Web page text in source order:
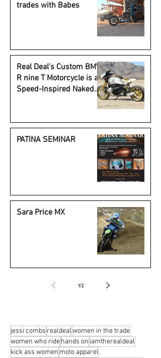
trades with Babes
Real Deal’s Custom BMW
R nine T Motorcycle is a
Speed-Inspired Naked
PATINA SEMINAR
Sara Price MX
1/2
jessi combs realdealwomen in the trade
women who ridehands on iamtherealdeal
kick ass women moto apparel